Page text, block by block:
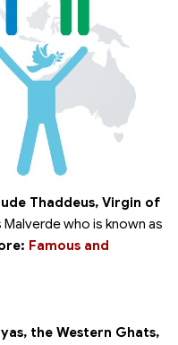
Thaddeus, Virgin of
who is known as
Famous and
the Western Ghats,